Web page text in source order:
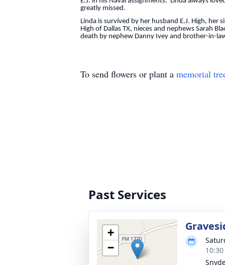
greatly missed.
Linda is survived by her husband E.J. High, her
High of Dallas TX, nieces and nephews Sarah
death by nephew Danny Ivey and brother-in-
To send flowers or plant a memorial
Past Services
+
−